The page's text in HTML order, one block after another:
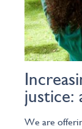
justice:
We are